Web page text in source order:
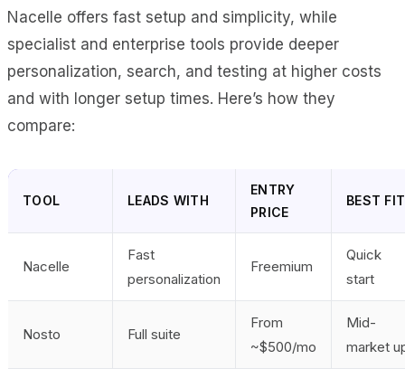
Nacelle offers fast setup and simplicity, while
specialist and enterprise tools provide deeper
personalization, search, and testing at higher costs
and with longer setup times. Here’s how they
compare:
TOOL LEADS WITH
ENTRY
PRICE
BEST FIT
Nacelle
Fast
personalization
Freemium
Quick
start
Nosto Full suite
From
~$500/mo
Mid-
market